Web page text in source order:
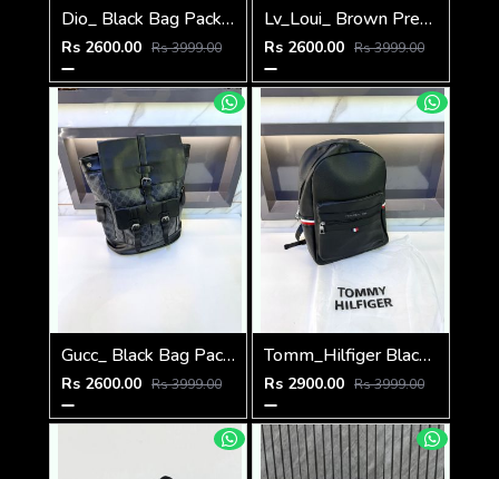
Dio_ Black Bag Pack Premium Quality Fa 714
Rs 2600.00 Rs 3999.00
Lv_Loui_ Brown Premium Quality Bag Pack Fa 716
Rs 2600.00 Rs 3999.00
Gucc_ Black Bag Pack Premium Quality 1206
Rs 2600.00 Rs 3999.00
Tomm_Hilfiger Black Bag Pack Premium Quality Fa 715
Rs 2900.00 Rs 3999.00